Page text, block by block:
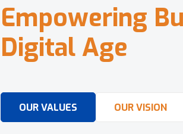
Empowering Bu
DigitalAge
OUR VALUES OUR VISION